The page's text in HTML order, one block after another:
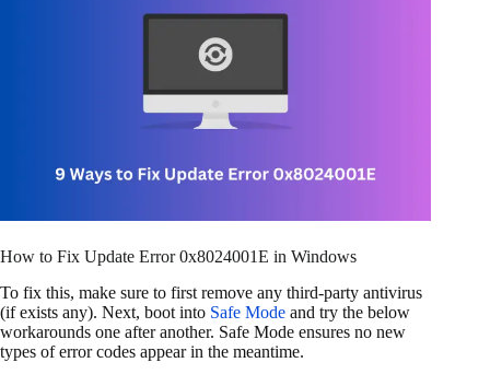
How to Fix Update Error 0x8024001E in Windows
To fix this, make sure to first remove any third-party antivirus
(if exists any). Next, boot into Safe Mode and try the below
workarounds one after another. Safe Mode ensures no new
types of error codes appear in the meantime.